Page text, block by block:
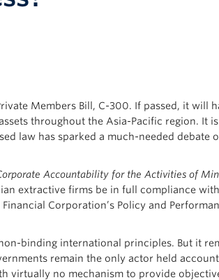
Members Bill, C-300. If passed, it will
throughout the Asia-Pacific region. It
law has sparked a much-needed debate
Accountability for the Activities of
extractive firms be in full compliance
Corporation’s Policy and
binding international principles. But it
remain the only actor held
virtually no mechanism to provide